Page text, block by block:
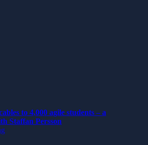
to 4,000 agile students – a
Staffan Persson